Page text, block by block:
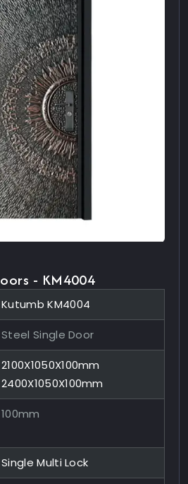
- KM4004
Kutumb KM4004
Steel Single Door
2100X1050X100mm
2400X1050X100mm
100mm
Single Multi Lock